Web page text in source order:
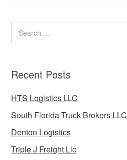
Recent Posts
HTS Logistics LLC
South Florida Truck Brokers LLC
Denton Logistics
Triple J Freight Llc